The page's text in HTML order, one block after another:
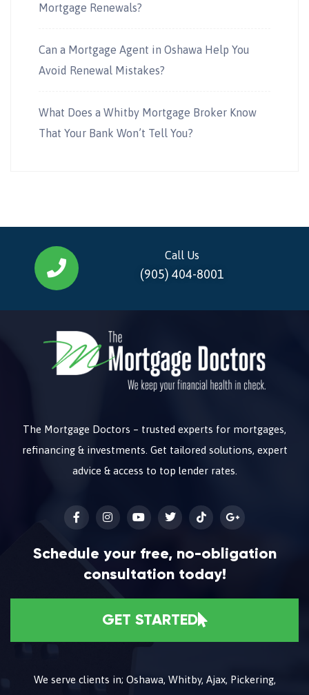
Mortgage Renewals?
Can a Mortgage Agent in Oshawa Help You
Avoid Renewal Mistakes?
What Does a Whitby Mortgage Broker Know
That Your Bank Won’t Tell You?
Call Us
(905) 404-8001
The Mortgage Doctors – trusted experts for mortgages,
refinancing & investments. Get tailored solutions, expert
advice & access to top lender rates.
Schedule your free, no-obligation
consultation today!
GET STARTED
We serve clients in; Oshawa, Whitby, Ajax, Pickering,